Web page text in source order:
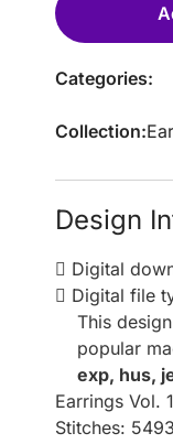
Categories:
Collection:
Design
Digital
Digital file
This
popular
exp, hus,
Earrings Vol.
Stitches: 5493